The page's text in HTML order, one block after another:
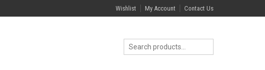
Wishlist My Account Contact Us